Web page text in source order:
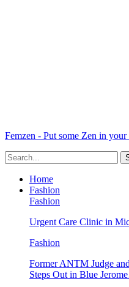
Femzen - Put some Zen in your
Home
Fashion
Fashion
Urgent Care Clinic in
Fashion
Former ANTM Judge
Steps Out in Blue